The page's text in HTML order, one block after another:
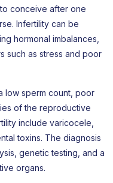
conceive after one
Infertility can be
hormonal imbalances,
such as stress and poor
low sperm count, poor
of the reproductive
include varicocele,
toxins. The diagnosis
genetic testing, and a
organs.